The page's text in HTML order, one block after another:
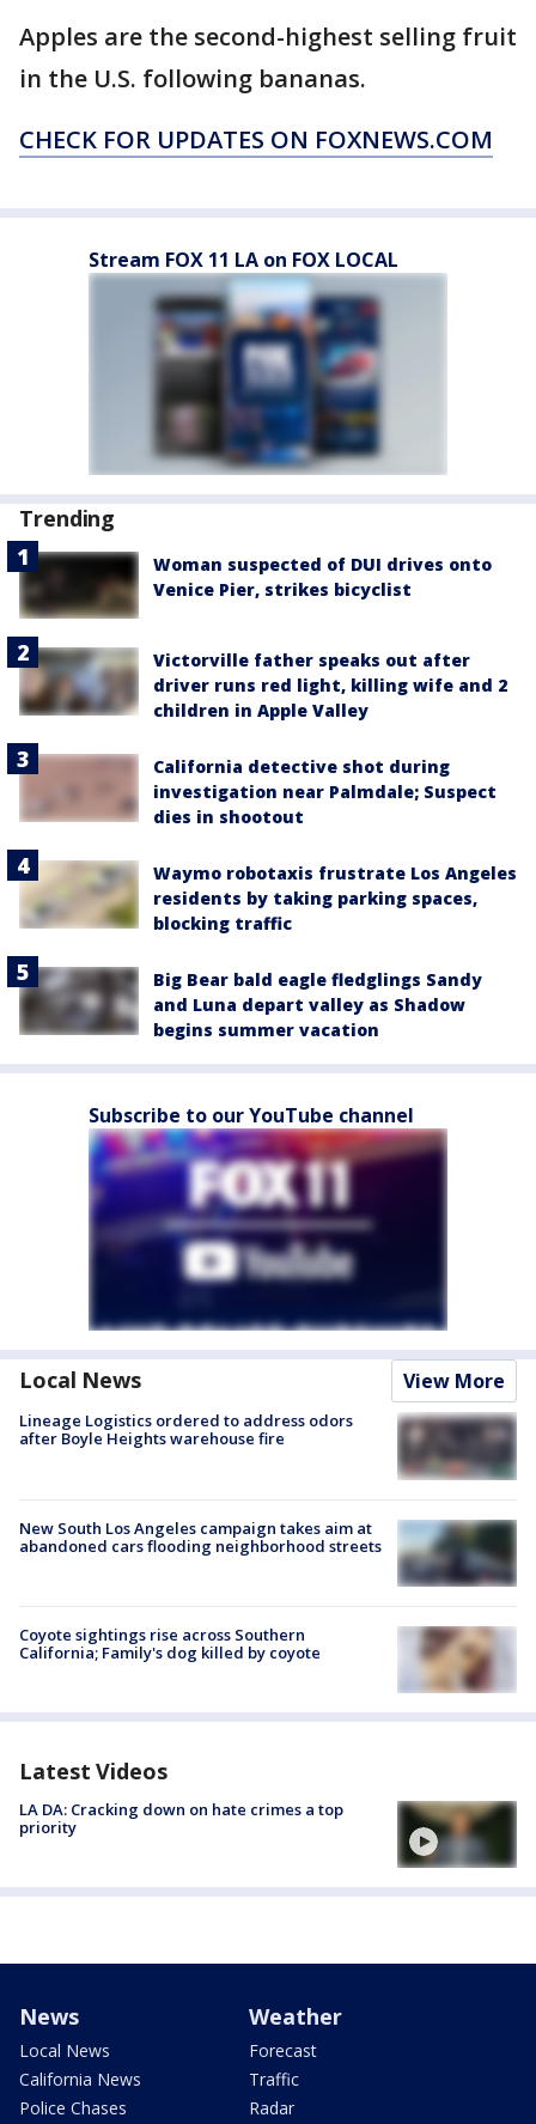
Apples are the second-highest selling fruit
in the U.S. following bananas.
CHECK FOR UPDATES ON FOXNEWS.COM
Stream FOX 11 LA on FOX LOCAL
Trending
Woman suspected of DUI drives onto
Venice Pier, strikes bicyclist
Victorville father speaks out after
driver runs red light, killing wife and 2
children in Apple Valley
California detective shot during
investigation near Palmdale; Suspect
dies in shootout
Waymo robotaxis frustrate Los Angeles
residents by taking parking spaces,
blocking traffic
Big Bear bald eagle fledglings Sandy
and Luna depart valley as Shadow
begins summer vacation
Subscribe to our YouTube channel
Local News View More
Lineage Logistics ordered to address odors
after Boyle Heights warehouse fire
New South Los Angeles campaign takes aim at
abandoned cars flooding neighborhood streets
Coyote sightings rise across Southern
California; Family's dog killed by coyote
Latest Videos
LA DA: Cracking down on hate crimes a top
priority
News
Local News
California News
Police Chases
Weather
Forecast
Traffic
Radar